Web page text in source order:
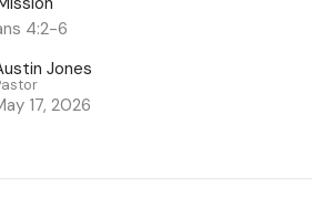
4:2-6
Jones
17, 2026